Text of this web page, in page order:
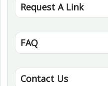
Request A Link
FAQ
Contact Us